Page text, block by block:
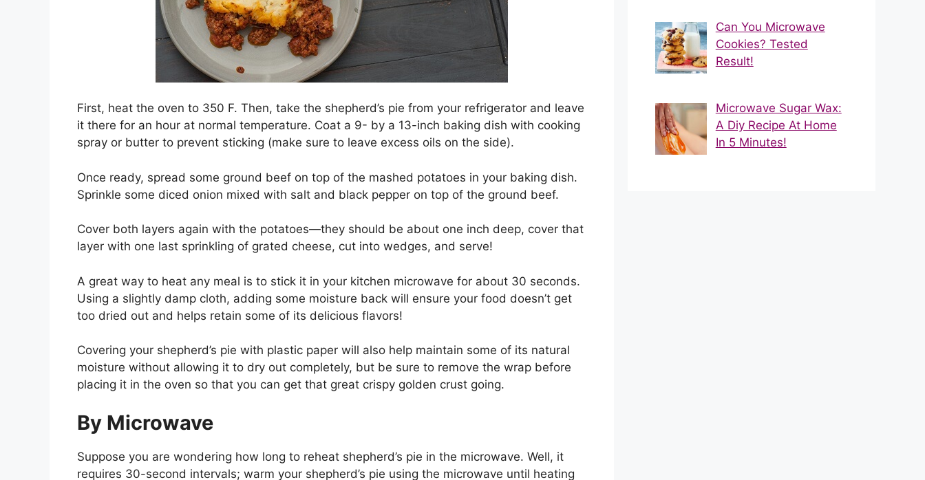
First, heat the oven to 350 F. Then, take the shepherd’s pie from your refrigerator and leave
it there for an hour at normal temperature. Coat a 9- by a 13-inch baking dish with cooking
spray or butter to prevent sticking (make sure to leave excess oils on the side).
Once ready, spread some ground beef on top of the mashed potatoes in your baking dish.
Sprinkle some diced onion mixed with salt and black pepper on top of the ground beef.
Cover both layers again with the potatoes—they should be about one inch deep, cover that
layer with one last sprinkling of grated cheese, cut into wedges, and serve!
A great way to heat any meal is to stick it in your kitchen microwave for about 30 seconds.
Using a slightly damp cloth, adding some moisture back will ensure your food doesn’t get
too dried out and helps retain some of its delicious flavors!
Covering your shepherd’s pie with plastic paper will also help maintain some of its natural
moisture without allowing it to dry out completely, but be sure to remove the wrap before
placing it in the oven so that you can get that great crispy golden crust going.
By Microwave
Suppose you are wondering how long to reheat shepherd’s pie in the microwave. Well, it
requires 30-second intervals; warm your shepherd’s pie using the microwave until heating
Can You Microwave
Cookies? Tested
Result!
Microwave Sugar Wax:
A Diy Recipe At Home
In 5 Minutes!